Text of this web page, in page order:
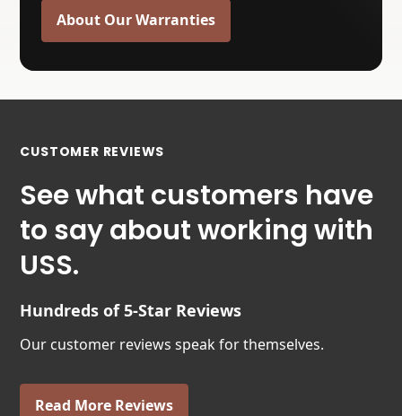
About Our Warranties
CUSTOMER REVIEWS
See what customers have
to say about working with
USS.
Hundreds of 5-Star Reviews
Our customer reviews speak for themselves.
Read More Reviews